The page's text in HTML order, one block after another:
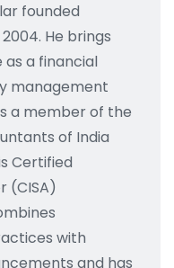
founded
He brings
a financial
management
a member of the
of India
Certified
(CISA)
with
and has